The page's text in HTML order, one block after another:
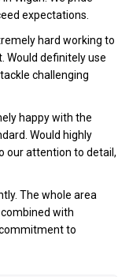
expectations.
hard working to
Would definitely use
challenging
happy with the
Would highly
our attention to detail,
The whole area
with
to